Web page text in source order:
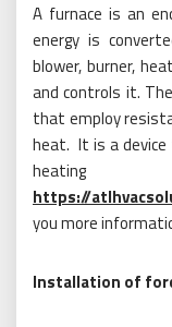
A furnace is an
energy is
blower, burner,
and controls it.
that employ
heat. It is a
https://
you more
Installation of